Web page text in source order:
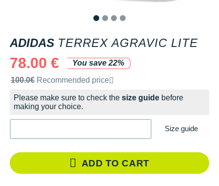
ADIDAS TERREX AGRAVIC LITE
78.00 €
You save 22%
Recommended retail price by the brand
100.0€ Recommended price
Please make sure to check the size guide before
making your choice.
Size guide
ADD TO CART